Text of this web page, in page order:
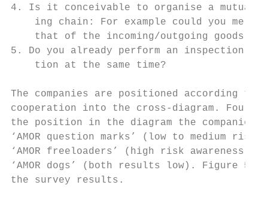
4. Is it conceivable to organise a mutual
ing chain: For example could you
that of the incoming/outgoing goods
5. Do you already perform an inspection
    tion at the same time?
The companies are positioned according
cooperation into the cross-diagram. Four
the position in the diagram the
‘AMOR question marks’ (low to medium
‘AMOR freeloaders’ (high risk awareness,
‘AMOR dogs’ (both results low). Figure 5
the survey results.